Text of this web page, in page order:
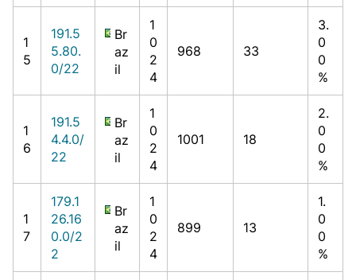
1
5
191.5
5.80.
0/22
Br
az
il
1
0
2
4
968 33
3.
0
0
%
1
6
191.5
4.4.0/
22
Br
az
il
1
0
2
4
1001 18
2.
0
0
%
1
7
179.1
26.16
0.0/2
2
Br
az
il
1
0
2
4
899 13
1.
0
0
%